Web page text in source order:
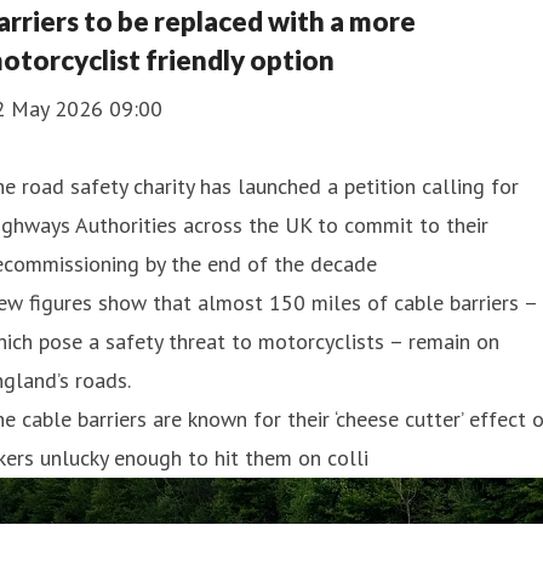
to be replaced with a more
friendly option
May 2026 09:00
road safety charity has launched a petition calling for
Authorities across the UK to commit to their
by the end of the decade
figures show that almost 150 miles of cable barriers –
pose a safety threat to motorcyclists – remain on
roads.
cable barriers are known for their ‘cheese cutter’ effect
unlucky enough to hit them on colli